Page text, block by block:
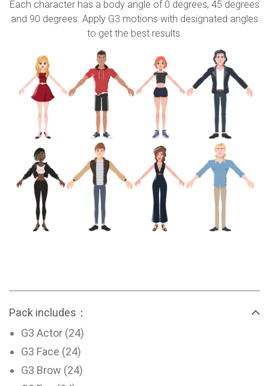
Each character has a body angle of 0 degrees, 45 degrees
and 90 degrees. Apply G3 motions with designated angles
to get the best results.
Pack includes：
G3 Actor (24)
G3 Face (24)
G3 Brow (24)